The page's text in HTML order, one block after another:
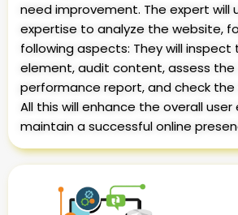
need improvement. The expert will
expertise to analyze the website,
following aspects: They will
element, audit content, assess the
performance report, and check
All this will enhance the overall
maintain a successful online